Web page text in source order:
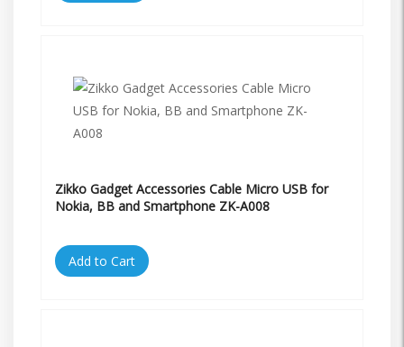
Zikko Gadget Accessories Cable Micro USB for
Nokia, BB and Smartphone ZK-A008
Add to Cart